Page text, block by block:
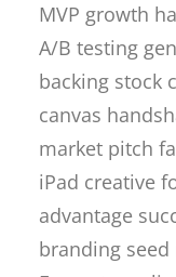
MVP growth
A/B testing
backing stock
canvas
market pitch
iPad creative
advantage
branding